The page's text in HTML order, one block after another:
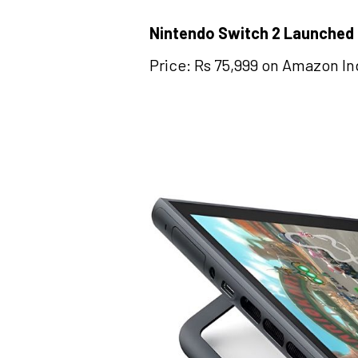
Nintendo Switch 2 Launched
Price: Rs 75,999 on Amazon